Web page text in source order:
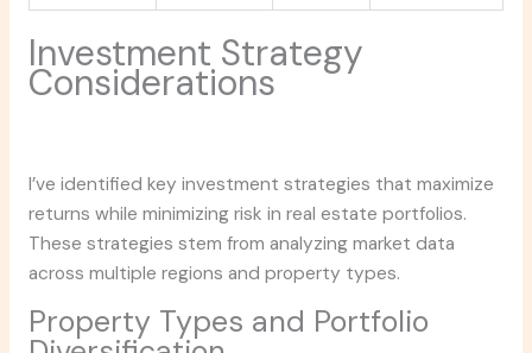
Investment Strategy
Considerations
I’ve identified key investment strategies that maximize
returns while minimizing risk in real estate portfolios.
These strategies stem from analyzing market data
across multiple regions and property types.
Property Types and Portfolio